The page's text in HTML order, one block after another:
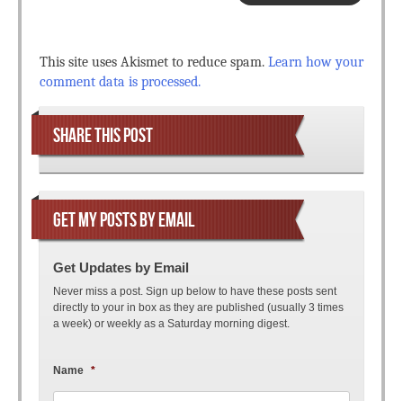
This site uses Akismet to reduce spam. Learn how your
comment data is processed.
SHARE THIS POST
GET MY POSTS BY EMAIL
Get Updates by Email
Never miss a post. Sign up below to have these posts sent
directly to your in box as they are published (usually 3 times
a week) or weekly as a Saturday morning digest.
Name *